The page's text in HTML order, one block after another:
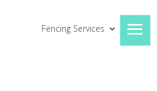
Fencing Services